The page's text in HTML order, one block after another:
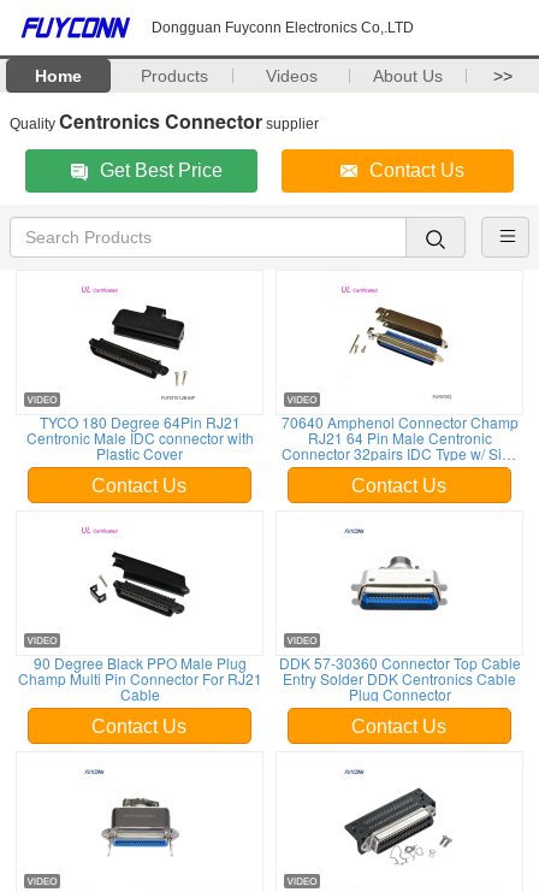
Dongguan Fuyconn Electronics Co,.LTD
Home Products Videos About Us >>
Quality Centronics Connector supplier
Get Best Price Contact Us
TYCO 180 Degree 64Pin RJ21
Centronic Male IDC connector with
Plastic Cover
Contact Us
70640 Amphenol Connector Champ
RJ21 64 Pin Male Centronic
Connector 32pairs IDC Type w/ Side
Entry Matel Cover
Contact Us
90 Degree Black PPO Male Plug
Champ Multi Pin Connector For RJ21
Cable
Contact Us
DDK 57-30360 Connector Top Cable
Entry Solder DDK Centronics Cable
Plug Connector
Contact Us